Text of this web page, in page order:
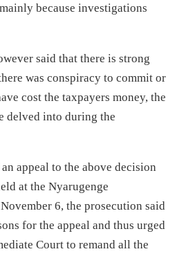
because investigations
said that there is strong
was conspiracy to commit or
cost the taxpayers money, the
delved into during the
appeal to the above decision
at the Nyarugenge
6, the prosecution said
for the appeal and thus urged
Court to remand all the